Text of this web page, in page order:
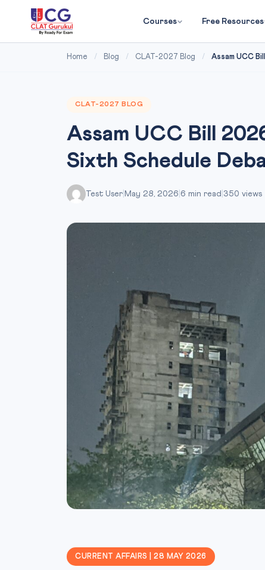
Courses Free Resources
Home / Blog / CLAT-2027 Blog / Assam UCC
CLAT-2027 BLOG
Assam UCC Bill
Sixth Schedule
Test User May 28, 2026 6 min read 350 views
CURRENT AFFAIRS | 28 MAY 2026